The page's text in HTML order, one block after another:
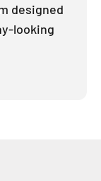
designed
looking